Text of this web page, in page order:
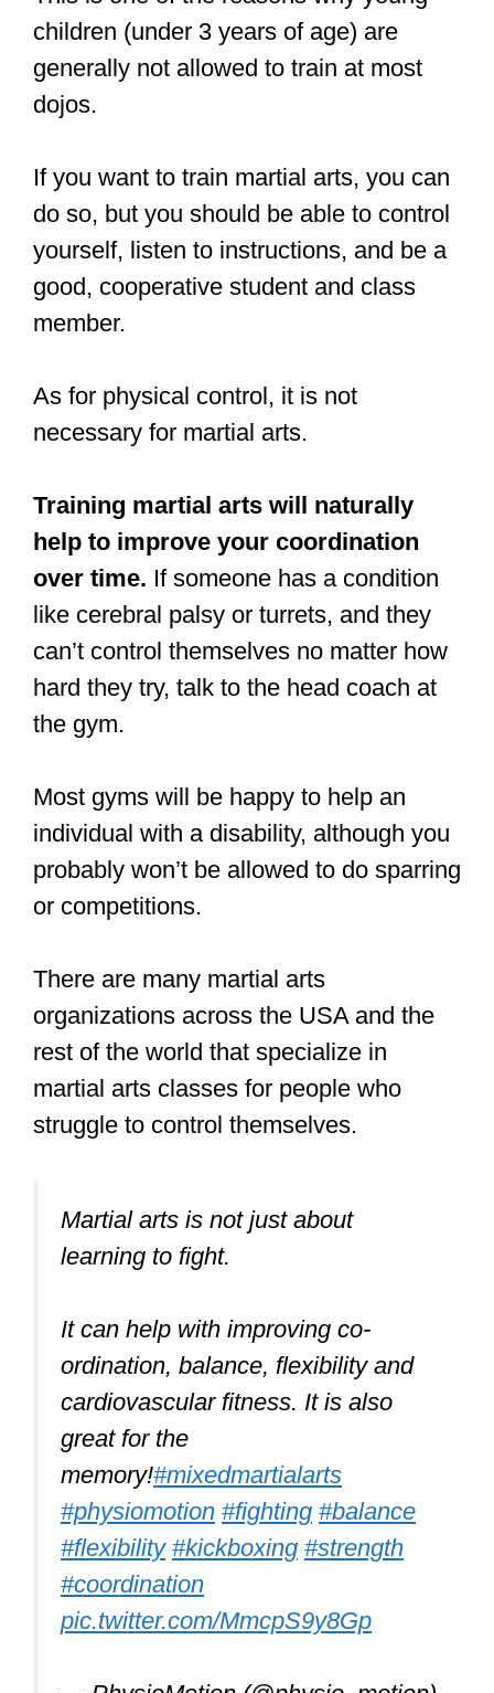
(@LucienTasovac)October 28,
2019
Can an
uncoordinated
person learn
martial arts?
martial arts; however, they may find that
they have to train in beginners’ classes
only. An uncoordinated person may also
struggle to succeed in martial arts
Nevertheless, martial arts are an
excellent way to improve
coordination.
coordination are not a must for martial
arts training, it is important that you are
emotionally and mentally controlled.
You cannot be the kind of person with a
short temper, a bad attitude to learning,
and overall be emotional and irrational
and expect to be welcomed like every
other member in the dojo.